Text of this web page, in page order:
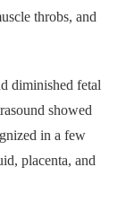
throbs, and
diminished fetal
showed
in a few
placenta, and